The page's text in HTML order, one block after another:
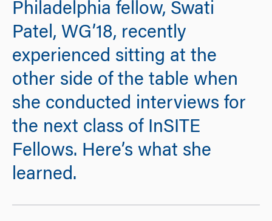
Philadelphia fellow, Swati
Patel, WG’18, recently
experienced sitting at the
other side of the table when
she conducted interviews for
the next class of InSITE
Fellows. Here’s what she
learned.